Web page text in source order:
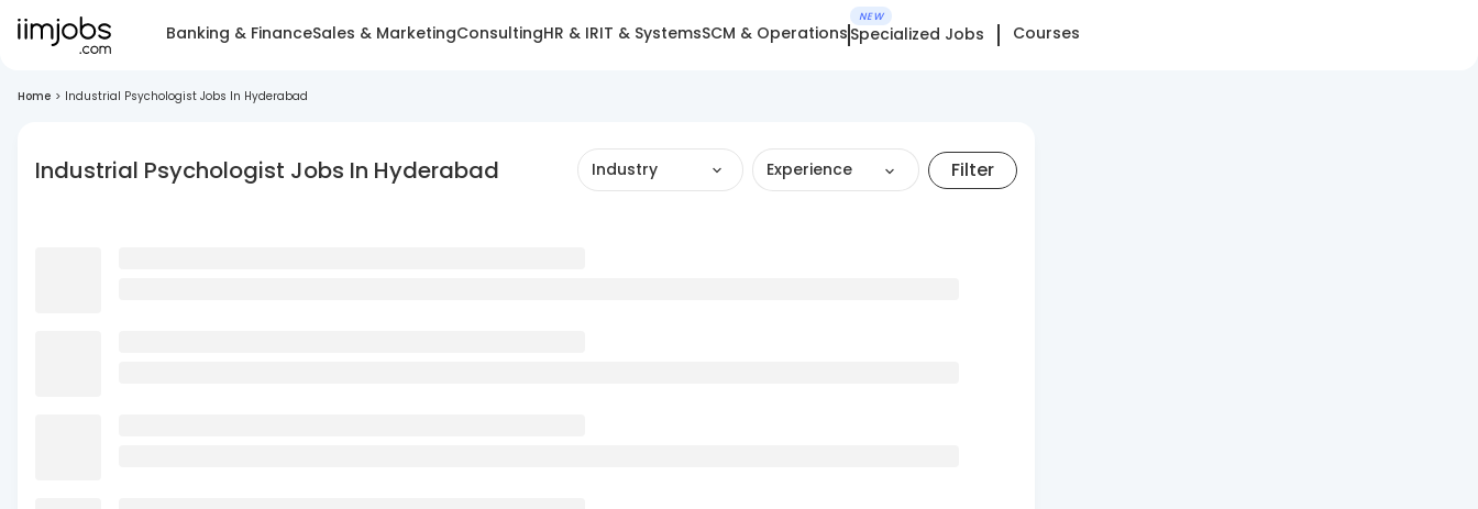
Banking & FinanceSales & MarketingConsultingHR & IRIT & SystemsSCM & Operations
NEW
Specialized Jobs Courses
Home > Industrial Psychologist Jobs In Hyderabad
Industrial Psychologist Jobs In Hyderabad Industry Experience Filter